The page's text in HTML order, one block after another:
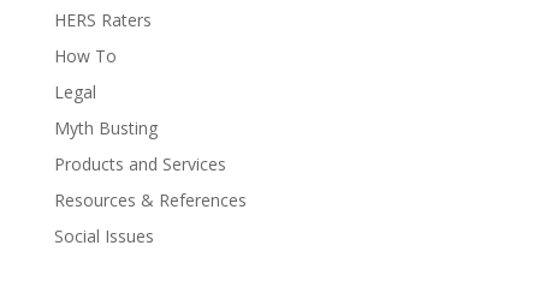
HERS Raters
How To
Legal
Myth Busting
Products and Services
Resources & References
Social Issues